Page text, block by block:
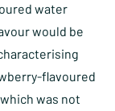
water
would be
flavoured
was not